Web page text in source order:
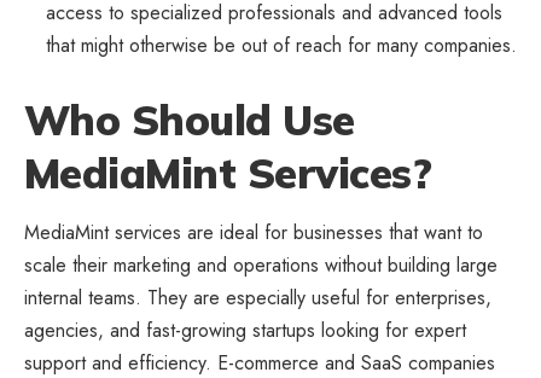
access to specialized professionals and advanced tools
that might otherwise be out of reach for many companies.
Who Should Use
MediaMint Services?
MediaMint services are ideal for businesses that want to
scale their marketing and operations without building large
internal teams. They are especially useful for enterprises,
agencies, and fast-growing startups looking for expert
support and efficiency. E-commerce and SaaS companies